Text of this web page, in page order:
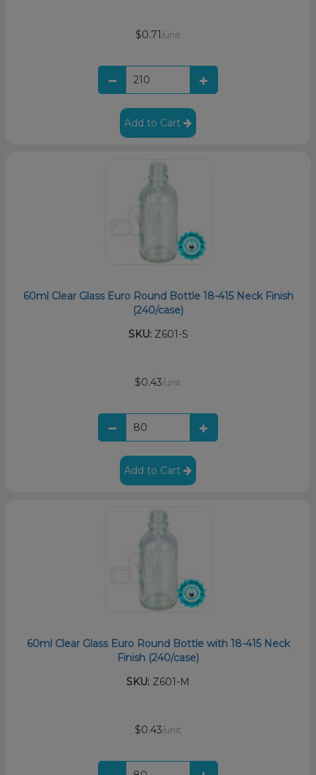
$0.71 /unit
Add to Cart
60ml Clear Glass Euro Round Bottle 18-415 Neck Finish
(240/case)
SKU:Z601-S
$0.43/unit
Add to Cart
60ml Clear Glass Euro Round Bottle with 18-415 Neck
Finish (240/case)
SKU: Z601-M
$0.43/unit